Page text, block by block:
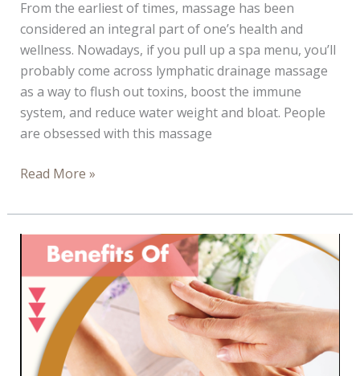
From the earliest of times, massage has been
considered an integral part of one’s health and
wellness. Nowadays, if you pull up a spa menu, you’ll
probably come across lymphatic drainage massage
as a way to flush out toxins, boost the immune
system, and reduce water weight and bloat. People
are obsessed with this massage
Lymphatic
Aftercare:
What
do
Right
After
Massage
Read More »